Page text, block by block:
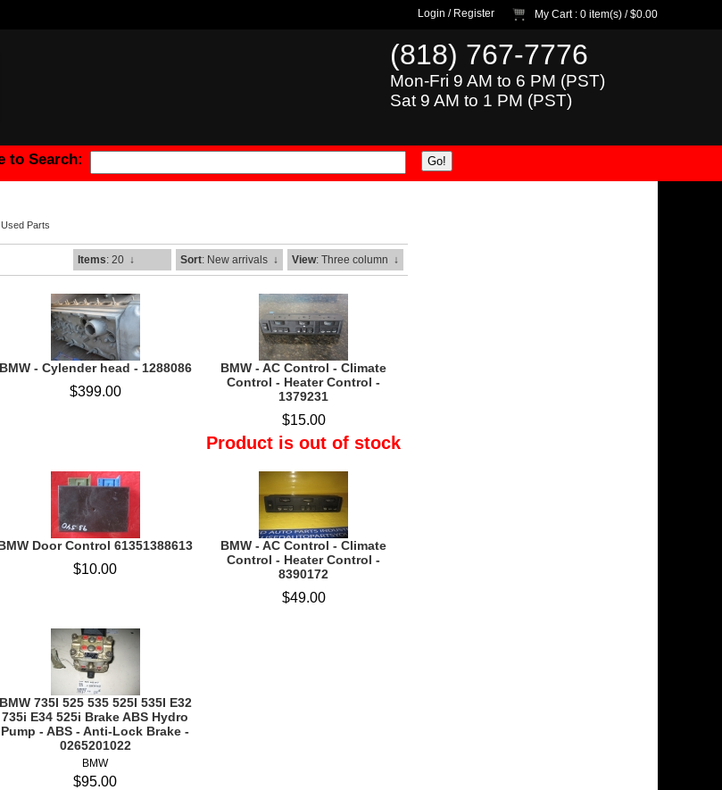
Login / Register My Cart: 0 item(s) /$0.00
(818) 767-7776
Mon-Fri 9 AM to 6 PM (PST)
Sat 9 AM to 1 PM (PST)
to Search:
Parts
Items: 20 ↓ Sort: New arrivals ↓ View: Three column ↓
BMW - Cylender head - 1288086
$399.00
BMW - AC Control - Climate
Control - Heater Control -
1379231
$15.00
Product is out of stock
Door Control 61351388613
$10.00
BMW - AC Control - Climate
Control - Heater Control -
8390172
$49.00
BMW 735I 525 535 525I 535I E32
735i E34 525i Brake ABS Hydro
Pump - ABS - Anti-Lock Brake -
0265201022
BMW
$95.00